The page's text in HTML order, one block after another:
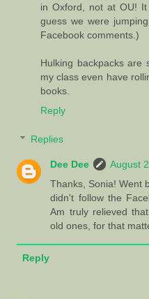
in Oxford, not at OU!
guess we were
Facebook comments.)
Hulking backpacks are
my class even have
books.
Reply
Replies
Dee Dee
August
Thanks, Sonia! Went
didn't follow the
Am truly relieved
old ones, for that
Reply